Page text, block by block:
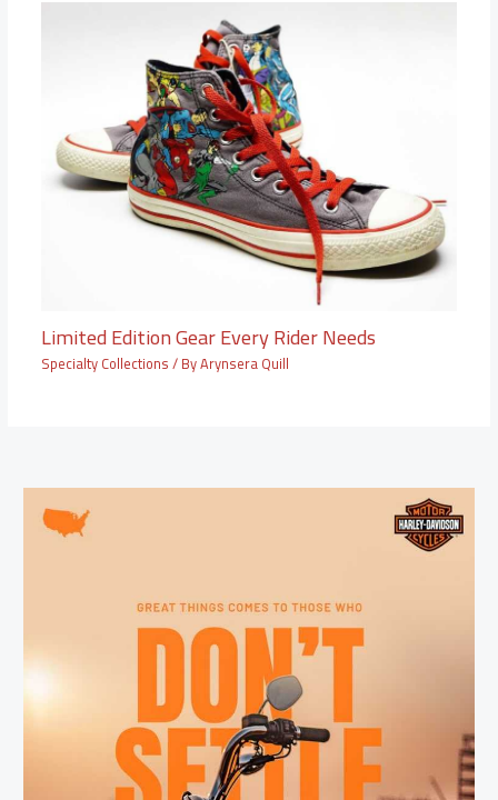
Limited Edition Gear Every Rider Needs
Specialty Collections/ ByArynsera Quill